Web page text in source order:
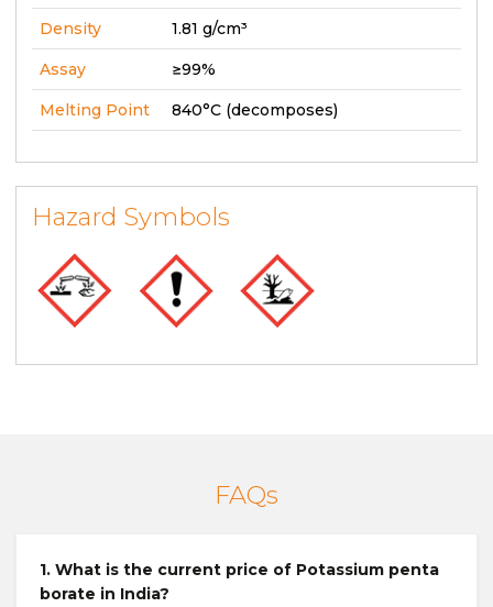
Density 1.81 g/cm³
Assay ≥99%
Melting Point 840°C (decomposes)
Hazard Symbols
FAQs
1. What is the current price of Potassium penta
borate in India?